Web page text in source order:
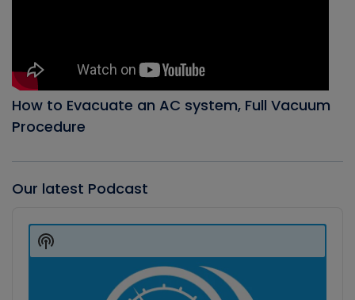
How to Evacuate an AC system, Full Vacuum
Procedure
Our latest Podcast
Player
Show
Podcast